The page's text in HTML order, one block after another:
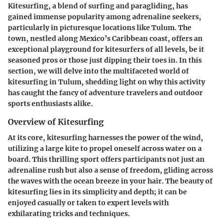
Kitesurfing, a blend of surfing and paragliding, has
gained immense popularity among adrenaline seekers,
particularly in picturesque locations like Tulum. The
town, nestled along Mexico’s Caribbean coast, offers an
exceptional playground for kitesurfers of all levels, be it
seasoned pros or those just dipping their toes in. In this
section, we will delve into the multifaceted world of
kitesurfing in Tulum, shedding light on why this activity
has caught the fancy of adventure travelers and outdoor
sports enthusiasts alike.
Overview of Kitesurfing
At its core, kitesurfing harnesses the power of the wind,
utilizing a large kite to propel oneself across water on a
board. This thrilling sport offers participants not just an
adrenaline rush but also a sense of freedom, gliding across
the waves with the ocean breeze in your hair. The beauty of
kitesurfing lies in its simplicity and depth; it can be
enjoyed casually or taken to expert levels with
exhilarating tricks and techniques.